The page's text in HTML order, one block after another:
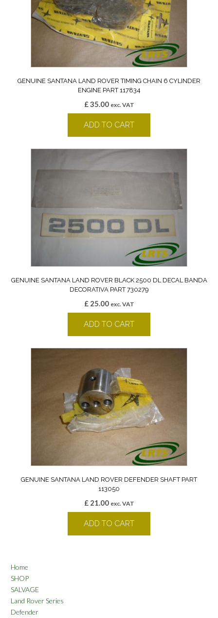
GENUINE SANTANA LAND ROVER TIMING CHAIN 6 CYLINDER
ENGINE PART 117834
£35.00 exc. VAT
ADD TO CART
GENUINE SANTANA LAND ROVER BLACK 2500 DL DECAL BANDA
DECORATIVA PART 730279
£25.00 exc. VAT
ADD TO CART
GENUINE SANTANA LAND ROVER DEFENDER SHAFT PART
113050
£21.00 exc. VAT
ADD TO CART
Home
SHOP
SALVAGE
Land Rover Series
Defender